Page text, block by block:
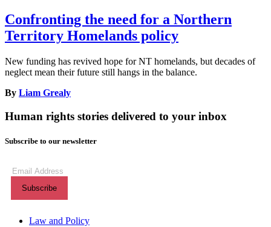
Confronting the need for a Northern
Territory Homelands policy
New funding has revived hope for NT homelands, but decades of
neglect mean their future still hangs in the balance.
By Liam Grealy
Human rights stories delivered to your inbox
Subscribe to our newsletter
Subscribe
our
newsletter(Required)
Themes menu
Law and Policy